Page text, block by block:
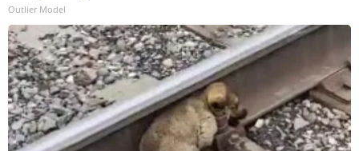
Outlier Model